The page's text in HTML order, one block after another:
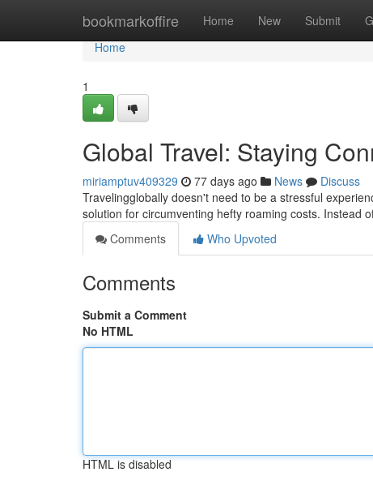
bookmarkoffire Home New Submit
Home
Home
1
Global Travel: Staying
miriamptuv409329 77 days ago News
Discuss
Travelingglobally doesn't need to be a stressful
solution for circumventing hefty roaming costs. Instead
Comments
Who Upvoted
Comments
Submit a Comment
No HTML
HTML is disabled